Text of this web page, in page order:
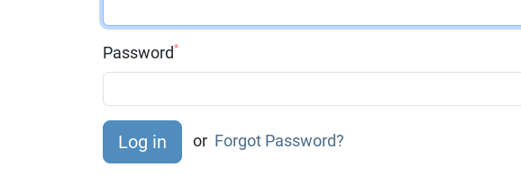
Password*
or Forgot Password?